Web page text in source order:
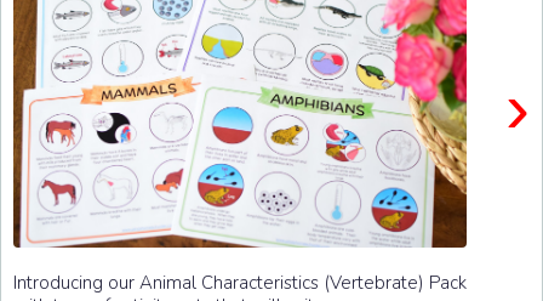
›
Introducing our Animal Characteristics (Vertebrate) Pack